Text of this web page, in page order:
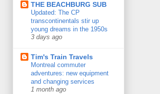
THE BEACHBURG SUB
Updated: The CP
transcontinentals stir up
young dreams in the 1950s
3 days ago
Tim's Train Travels
Montreal commuter
adventures: new equipment
and changing services
1 month ago